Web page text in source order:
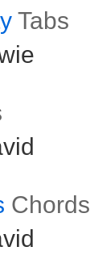
Tabs
Chords